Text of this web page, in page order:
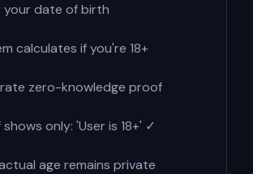
your date of birth
calculates if you're 18+
zero-knowledge proof
only: 'User is 18+' ✓
age remains private